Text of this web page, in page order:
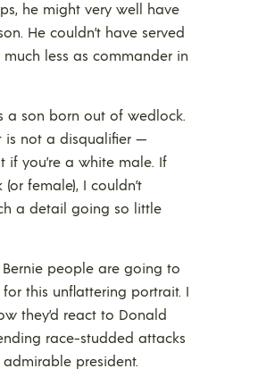
he might very well have
He couldn’t have served
much less as commander in
a son born out of wedlock.
is not a disqualifier —
if you’re a white male. If
(or female), I couldn’t
a detail going so little
people are going to
this unflattering portrait. I
they’d react to Donald
race-studded attacks
president.